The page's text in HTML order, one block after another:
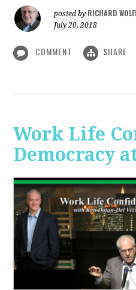
posted by RICHARD
July 20, 2018
COMMENT SHARE
Work Life
Democracy